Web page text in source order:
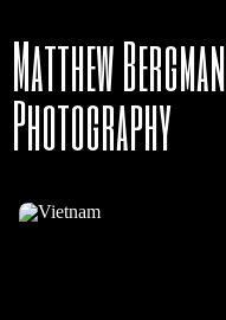
Matthew Bergman
Photography